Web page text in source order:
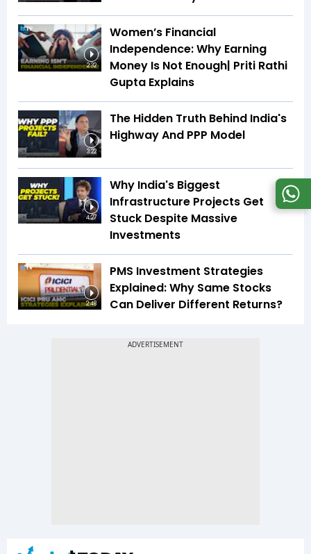
2:32
Women’s Financial
Independence: Why Earning
Money Is Not Enough| Priti Rathi
Gupta Explains
3:22
The Hidden Truth Behind India's
Highway And PPP Model
4:27
Why India's Biggest
Infrastructure Projects Get
Stuck Despite Massive
Investments
2:48
PMS Investment Strategies
Explained: Why Same Stocks
Can Deliver Different Returns?